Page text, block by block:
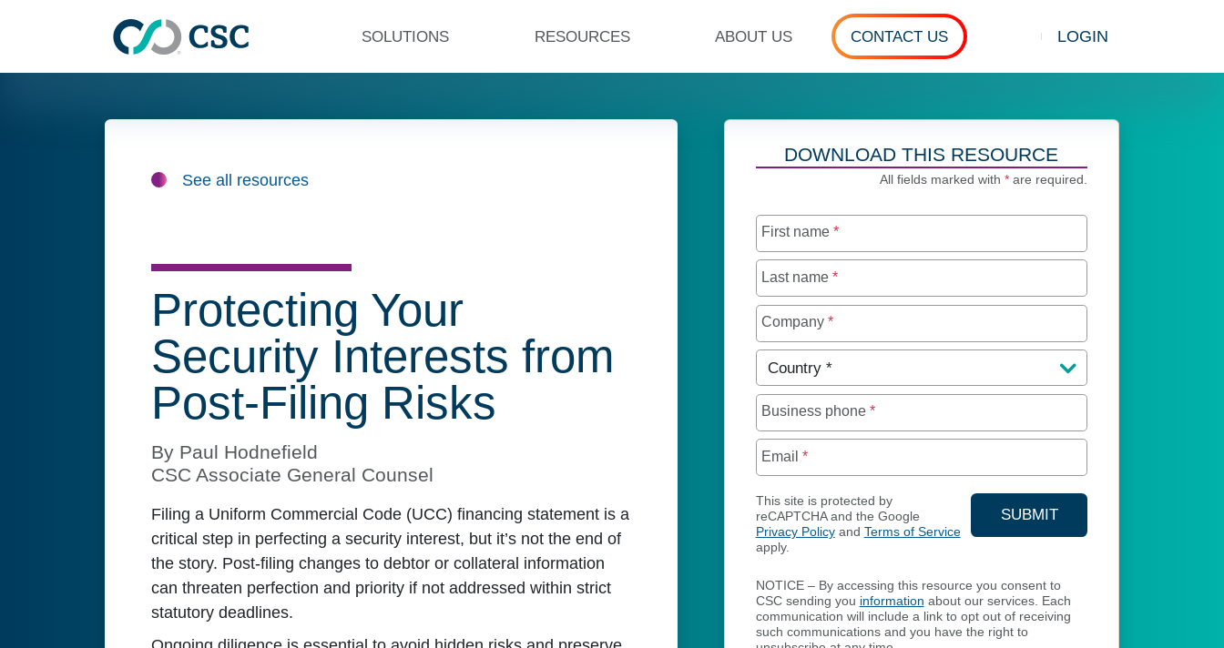
SOLUTIONS RESOURCES ABOUT US CONTACT US LOGIN
See all resources
Protecting Your
Security Interests from
Post-Filing Risks
By Paul Hodnefield
CSC Associate General Counsel
Filing a Uniform Commercial Code (UCC) financing statement is a
critical step in perfecting a security interest, but it’s not the end of
the story. Post-filing changes to debtor or collateral information
can threaten perfection and priority if not addressed within strict
statutory deadlines.
DOWNLOAD THIS RESOURCE
All fields marked with* are required.
First name *
Last name *
Company *
Country *
Business phone *
Email *
This site is protected by
reCAPTCHA and the Google
Privacy Policyand Terms of Service
apply.
SUBMIT
YOUR CONTACT
NOTICE – By accessing this resource you consent to
CSC sending you information about our services. Each
communication will include a link to opt out of receiving
such communications and you have the right to